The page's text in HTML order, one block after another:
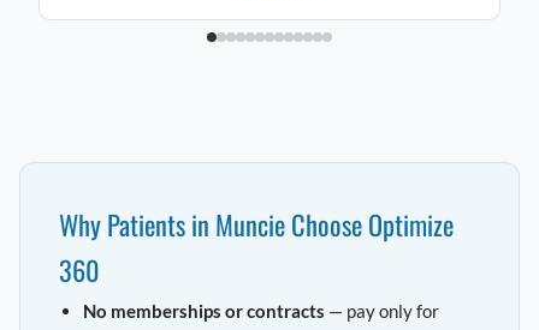
Why Patients in Muncie Choose Optimize
360
No memberships or contracts — pay only for